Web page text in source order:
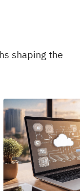
shaping the